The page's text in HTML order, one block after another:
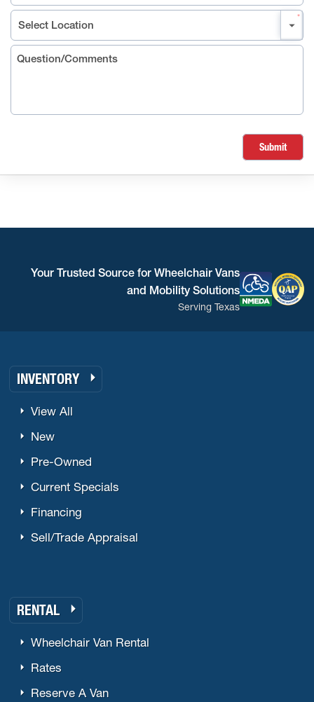
Submit
Your Trusted Source for Wheelchair Vans
and Mobility Solutions
Serving Texas
INVENTORY
View All
New
Pre-Owned
Current Specials
Financing
Sell/Trade Appraisal
RENTAL
Wheelchair Van Rental
Rates
Reserve A Van